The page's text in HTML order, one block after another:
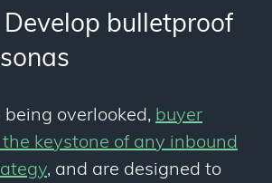
Develop bulletproof
overlooked, buyer
keystone of any inbound
, and are designed to